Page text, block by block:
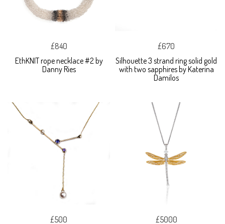
£840
EthKNIT rope necklace #2 by
Danny Ries
£670
Silhouette 3 strand ring solid gold
with two sapphires by Katerina
Damilos
£500 £5000